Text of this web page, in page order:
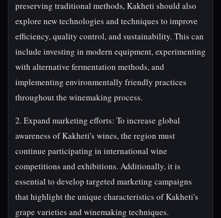
preserving traditional methods, Kakheti should also
explore new technologies and techniques to improve
efficiency, quality control, and sustainability. This can
include investing in modern equipment, experimenting
with alternative fermentation methods, and
implementing environmentally friendly practices
throughout the winemaking process.
2. Expand marketing efforts: To increase global
awareness of Kakheti's wines, the region must
continue participating in international wine
competitions and exhibitions. Additionally, it is
essential to develop targeted marketing campaigns
that highlight the unique characteristics of Kakheti's
grape varieties and winemaking techniques.